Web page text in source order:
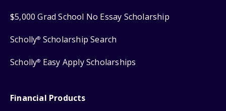
$5,000 Grad School No Essay Scholarship
Scholly® Scholarship Search
Scholly® Easy Apply Scholarships
Financial Products